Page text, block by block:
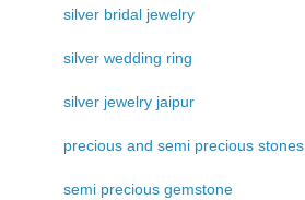
silver bridal jewelry
silver wedding ring
silver jewelry jaipur
precious and semi precious stones
semi precious gemstone